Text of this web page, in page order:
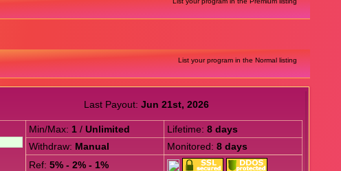
List your program in the Normal listing
Last Payout: Jun 21st, 2026
Min/Max: 1 / Unlimited Lifetime: 8 days
Withdraw: Manual Monitored: 8 days
Ref: 5% - 2% - 1%